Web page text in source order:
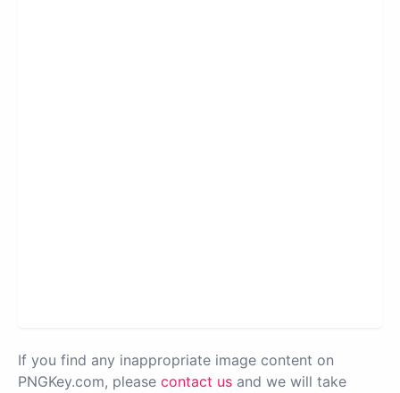
If you find any inappropriate image content on
PNGKey.com, please contact us and we will take